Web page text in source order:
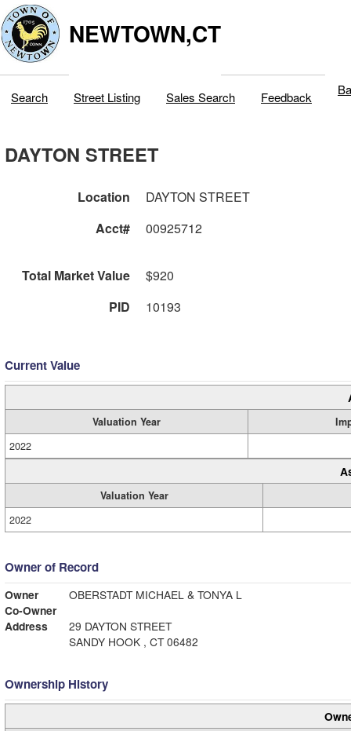
NEWTOWN,CT
Search Street Listing Sales Search Feedback
DAYTON STREET
Location
DAYTON STREET
Acct#
00925712
Total Market Value
$920
PID
10193
Current Value
Valuation Year
2022
Valuation Year
2022
Owner of Record
Owner
OBERSTADT MICHAEL & TONYA L
Co-Owner
Address
29 DAYTON STREET
SANDY HOOK , CT 06482
Ownership History